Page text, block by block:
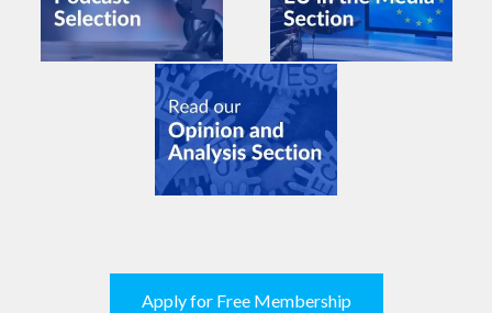
Apply for Free Membership